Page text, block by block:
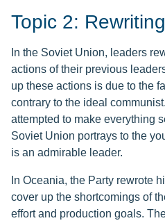
Topic 2:
In the Soviet Union, leaders
actions of their previous
up these actions is due to the
contrary to the ideal
attempted to make everything
Soviet Union portrays to the
is an admirable leader.
In Oceania, the Party rewrote
cover up the shortcomings of
effort and production goals.